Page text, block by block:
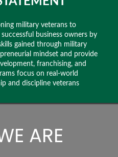
military veterans to
business owners by
gained through military
mindset and provide
franchising, and
focus on real-world
and discipline veterans
ARE